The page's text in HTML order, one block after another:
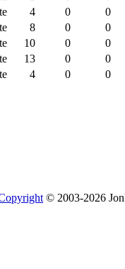
4 0
0
8 0
0
10 0
0
13 0
0
4 0 0
© 2003-2026